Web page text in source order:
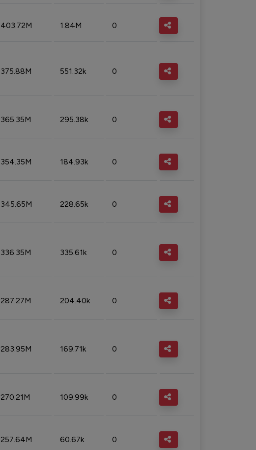
403.72M 1.84M 0
375.88M 551.32k 0
365.35M 295.38k 0
354.35M 184.93k 0
345.65M 228.65k 0
336.35M 335.61k 0
287.27M 204.40k 0
283.95M 169.71k 0
270.21M 109.99k 0
257.64M 60.67k 0